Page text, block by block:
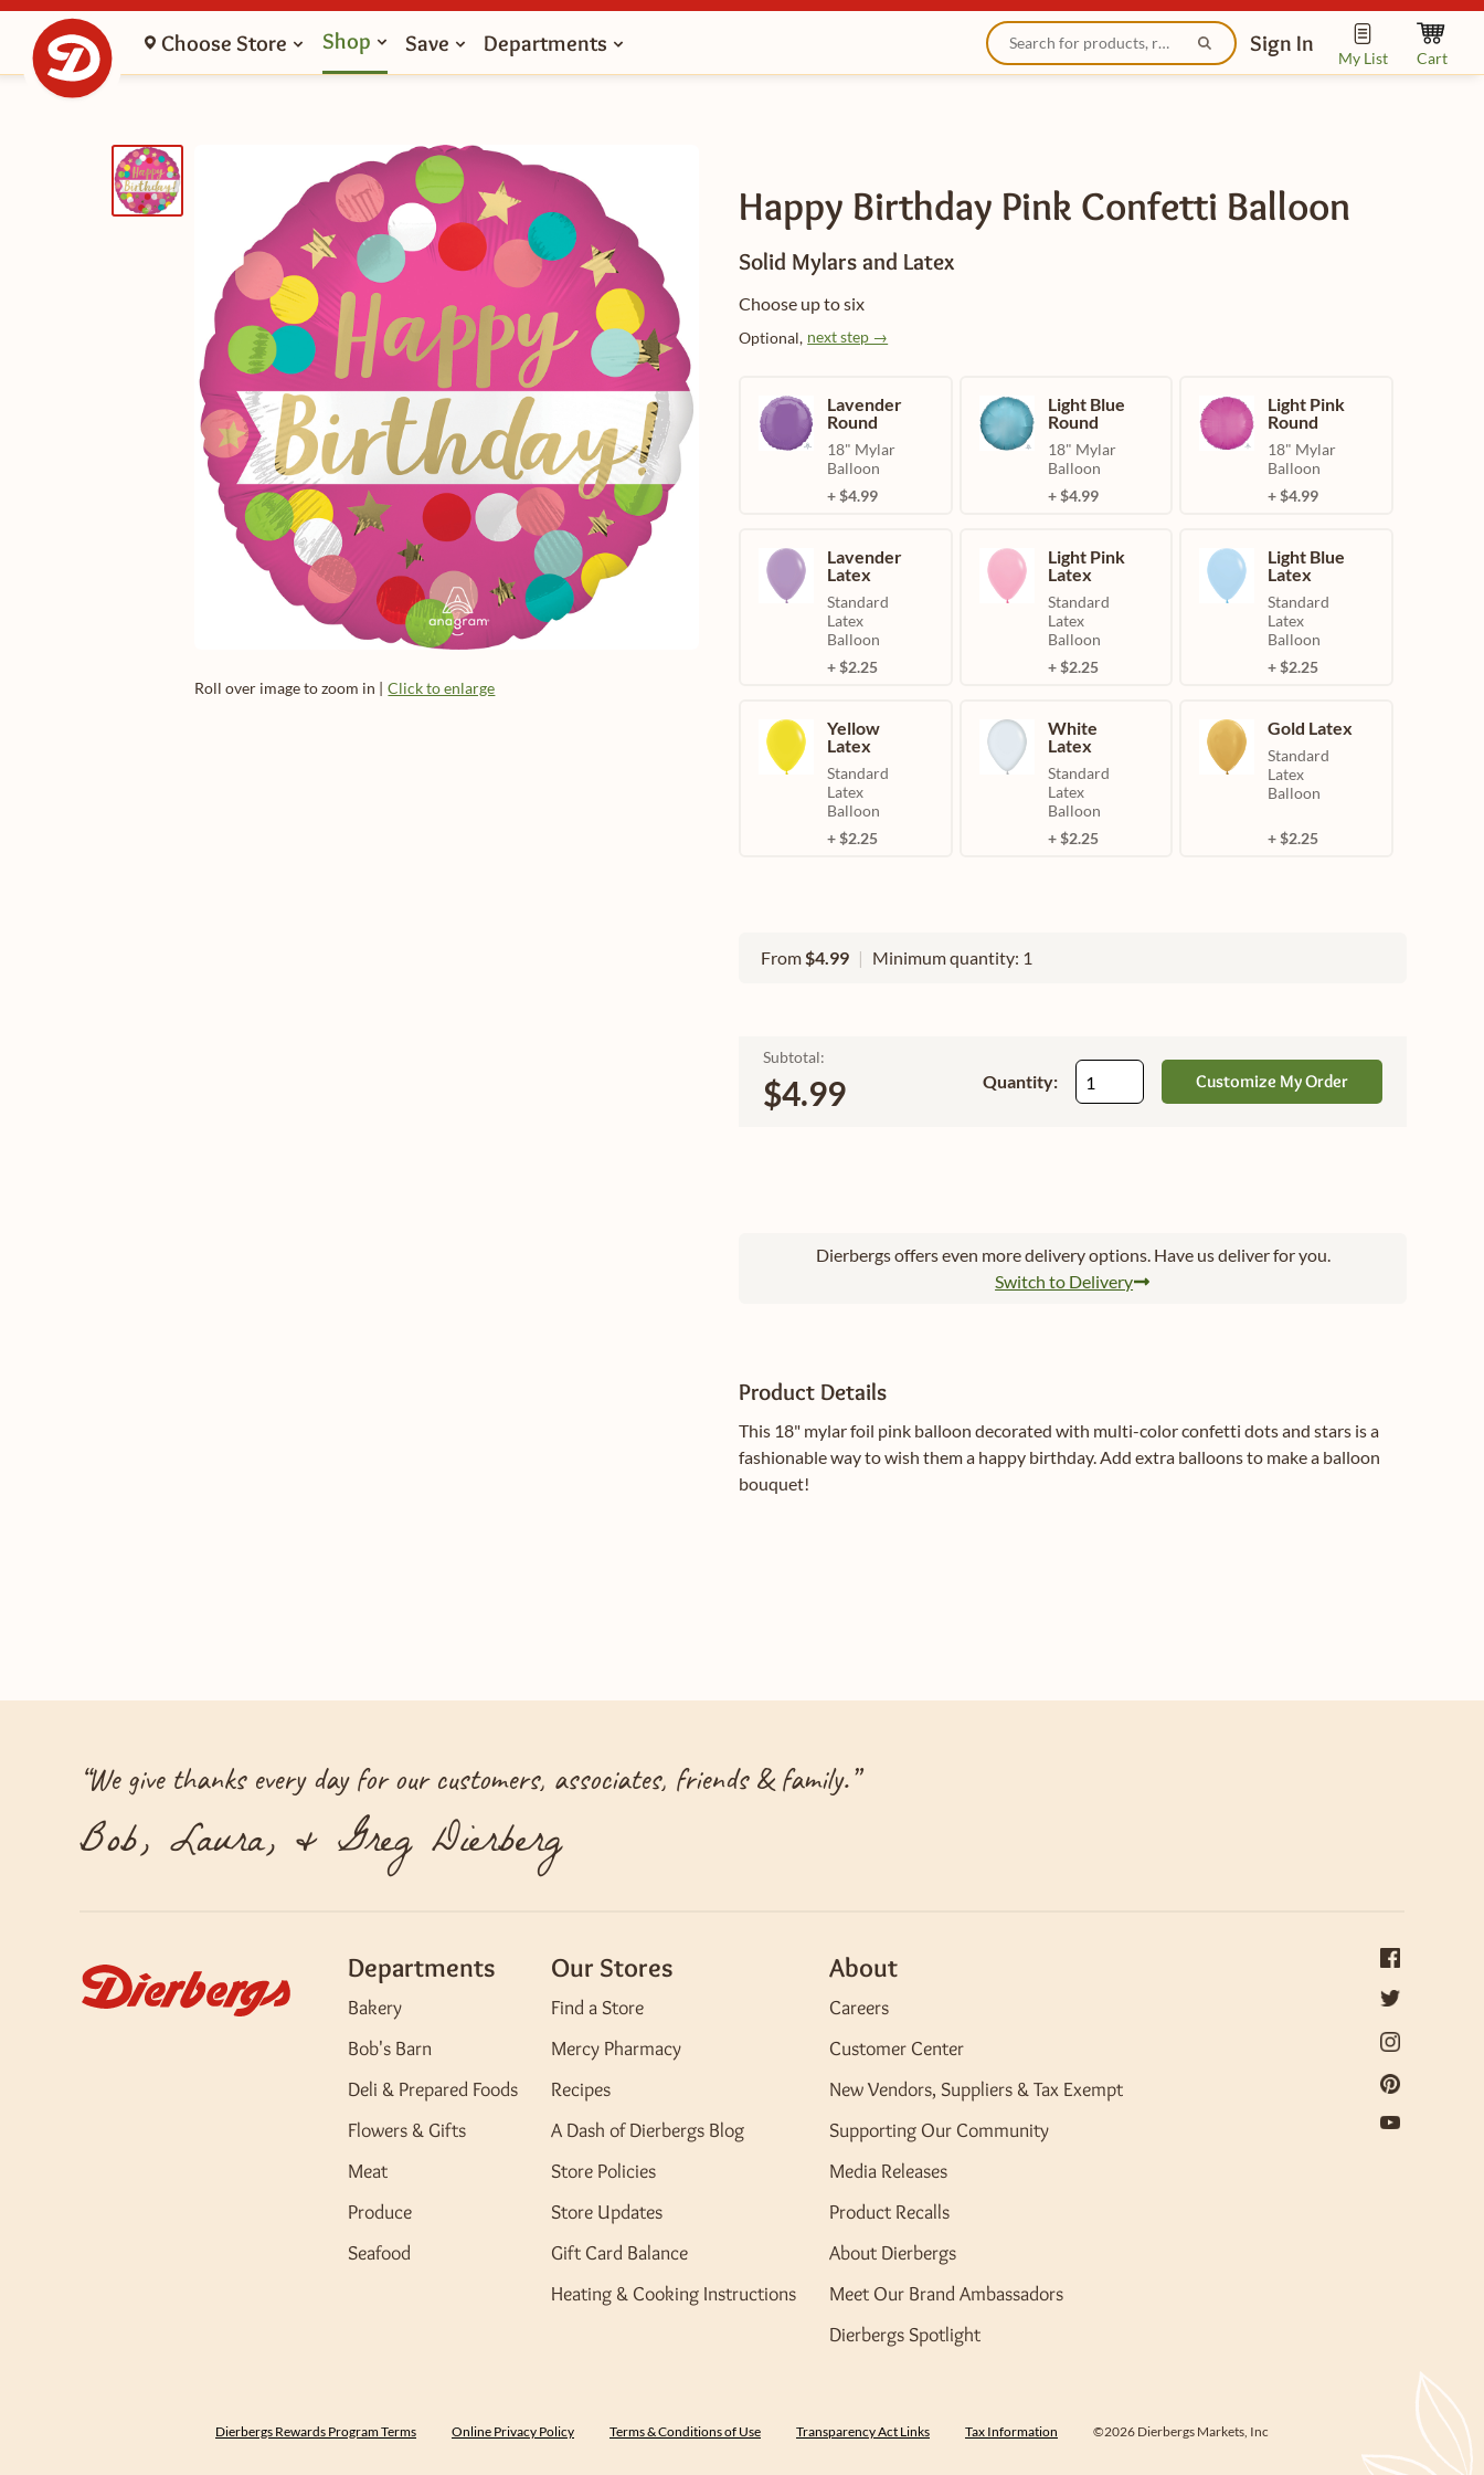
Choose Store Shop Save Departments Sign In
My List Cart
Roll over image to zoom in | Click to enlarge
Happy Birthday Pink Confetti Balloon
Solid Mylars and Latex
Choose up to six
Optional, next step →
Lavender
Round
18" Mylar
Balloon
+ $4.99
Light Blue
Round
18" Mylar
Balloon
+ $4.99
Light Pink
Round
18" Mylar
Balloon
+ $4.99
Lavender
Latex
Standard
Latex
Balloon
+ $2.25
Light Pink
Latex
Standard
Latex
Balloon
+ $2.25
Light Blue
Latex
Standard
Latex
Balloon
+ $2.25
Yellow
Latex
Standard
Latex
Balloon
+ $2.25
White
Latex
Standard
Latex
Balloon
+ $2.25
Gold Latex
Standard
Latex
Balloon
+ $2.25
From$4.99 | Minimum quantity: 1
Subtotal:
$4.99 Quantity: Customize My Order
Dierbergs offers even more delivery options. Have us deliver for you.
Switch to Delivery
Product Details
This 18" mylar foil pink balloon decorated with multi-color confetti dots and stars is a
fashionable way to wish them a happy birthday. Add extra balloons to make a balloon
bouquet!
“We give thanks every day for our customers, associates, friends & family.”
Bob, Laura, & Greg Dierberg
Departments
Bakery
Bob's Barn
Deli & Prepared Foods
Flowers & Gifts
Meat
Produce
Seafood
Our Stores
Find a Store
Mercy Pharmacy
Recipes
A Dash of Dierbergs Blog
Store Policies
Store Updates
Gift Card Balance
Heating & Cooking Instructions
About
Careers
Customer Center
New Vendors, Suppliers & Tax Exempt
Supporting Our Community
Media Releases
Product Recalls
About Dierbergs
Meet Our Brand Ambassadors
Dierbergs Spotlight
Dierbergs Rewards Program Terms Online Privacy Policy Terms & Conditions of Use Transparency Act Links Tax Information ©2026 Dierbergs Markets, Inc